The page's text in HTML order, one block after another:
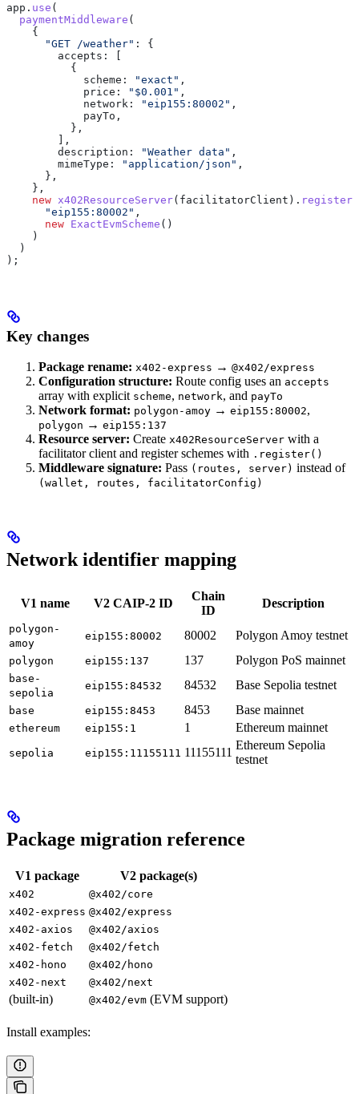
app . use (
  paymentMiddleware
(
    {
      "GET /weather"
:
{
        accepts:
          {
            scheme:
"exact" ,
            price:
"$0.001" ,
            network:
"eip155:80002" ,
            payTo
,
          },
        ],
        description:
"Weather data" ,
        mimeType:
"application/json" ,
      },
    },
    new
x402ResourceServer( facilitatorClient ). register
      "eip155:80002"
,
      new
ExactEvmScheme ()
    )
  )
);
Key changes
Package rename: x402-express → @x402/express
Configuration structure: Route config uses an accepts
array with explicit scheme, network, and payTo
Network format: polygon-amoy → eip155:80002,
polygon → eip155:137
Resource server: Create x402ResourceServer with a
facilitator client and register schemes with .register()
Middleware signature: Pass (routes, server) instead of
(wallet, routes, facilitatorConfig)
Network identifier mapping
V1 name V2 CAIP-2 ID
Chain
ID
Description
polygon-
amoy
eip155:80002 80002 Polygon Amoy testnet
polygon eip155:137 137 Polygon PoS mainnet
base-
sepolia
eip155:84532 84532 Base Sepolia testnet
base eip155:8453 8453 Base mainnet
ethereum eip155:1 1 Ethereum mainnet
sepolia eip155:11155111 11155111
Ethereum Sepolia
testnet
Package migration reference
V1 package V2 package(s)
x402
@x402/core
x402-express @x402/express
x402-axios
@x402/axios
x402-fetch
@x402/fetch
x402-hono
@x402/hono
x402-next
@x402/next
(built-in) @x402/evm (EVM support)
Install examples: